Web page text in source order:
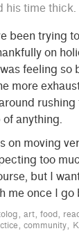
his time thick.
been trying
on
feeling so
more
anything.
on moving
too
but I
me once I go
art food
community